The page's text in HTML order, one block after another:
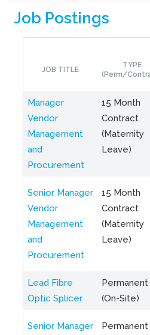
Job Postings
JOB TITLE
TYPE
(Perm/
Manager
Vendor
Management
and
Procurement
15 Month
Contract
(Maternity
Leave)
Senior Manager
Vendor
Management
and
Procurement
15 Month
Contract
(Maternity
Leave)
Lead Fibre
Optic Splicer
Permanent
(On-Site)
Senior Manager
Permanent